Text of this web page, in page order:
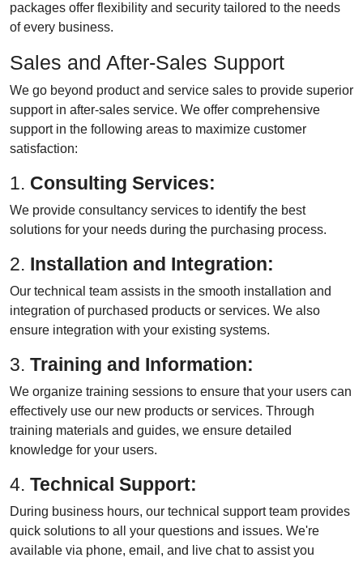
packages offer flexibility and security tailored to the needs
of every business.
Sales and After-Sales Support
We go beyond product and service sales to provide superior
support in after-sales service. We offer comprehensive
support in the following areas to maximize customer
satisfaction:
1. Consulting Services:
We provide consultancy services to identify the best
solutions for your needs during the purchasing process.
2. Installation and Integration:
Our technical team assists in the smooth installation and
integration of purchased products or services. We also
ensure integration with your existing systems.
3. Training and Information:
We organize training sessions to ensure that your users can
effectively use our new products or services. Through
training materials and guides, we ensure detailed
knowledge for your users.
4. Technical Support:
During business hours, our technical support team provides
quick solutions to all your questions and issues. We're
available via phone, email, and live chat to assist you